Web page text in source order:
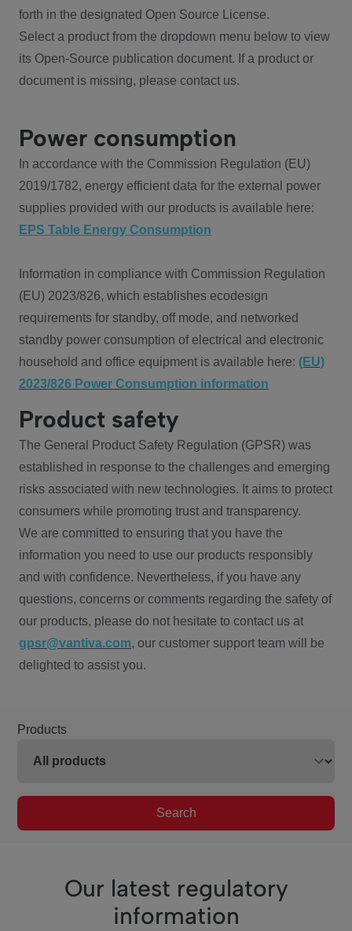
forth in the designated Open Source License.
Select a product from the dropdown menu below to view
its Open-Source publication document. If a product or
document is missing, please contact us.
Power consumption
In accordance with the Commission Regulation (EU)
2019/1782, energy efficient data for the external power
supplies provided with our products is available here:
EPS Table Energy Consumption
Information in compliance with Commission Regulation
(EU) 2023/826, which establishes ecodesign
requirements for standby, off mode, and networked
standby power consumption of electrical and electronic
household and office equipment is available here: (EU)
2023/826 Power Consumption information
Product safety
The General Product Safety Regulation (GPSR) was
established in response to the challenges and emerging
risks associated with new technologies. It aims to protect
consumers while promoting trust and transparency.
We are committed to ensuring that you have the
information you need to use our products responsibly
and with confidence. Nevertheless, if you have any
questions, concerns or comments regarding the safety of
our products, please do not hesitate to contact us at
gpsr@vantiva.com, our customer support team will be
delighted to assist you.
Products
Search
Our latest regulatory
information